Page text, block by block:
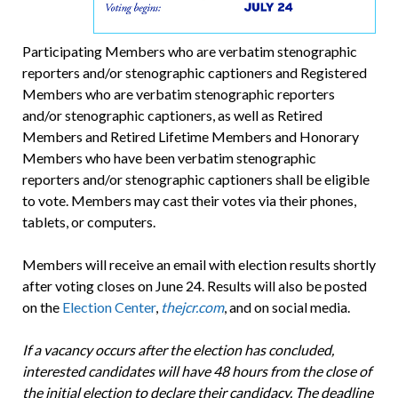
Participating Members who are verbatim stenographic
reporters and/or stenographic cap­tioners and Registered
Members who are verbatim stenographic reporters
and/or stenographic cap­tioners, as well as Retired
Members and Retired Lifetime Members and Honorary
Members who have been verbatim stenographic
reporters and/or stenographic captioners shall be eligible
to vote. Members may cast their votes via their phones,
tablets, or computers.
Members will receive an email with election results shortly
after voting closes on June 24. Results will also be posted
on the Election Center, thejcr.com, and on social media.
If a vacancy occurs after the election has concluded,
interested candidates will have 48 hours from the close of
the initial election to declare their candidacy. The deadline